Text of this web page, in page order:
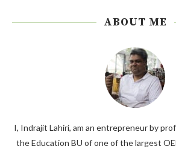
ABOUT ME
I, Indrajit Lahiri, am an entrepreneur by
the Education BU of one of the largest